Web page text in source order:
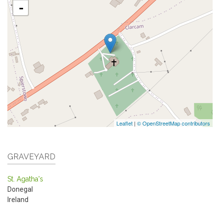
-
Leaflet | © OpenStreetMap contributors
GRAVEYARD
St. Agatha's
Donegal
Ireland